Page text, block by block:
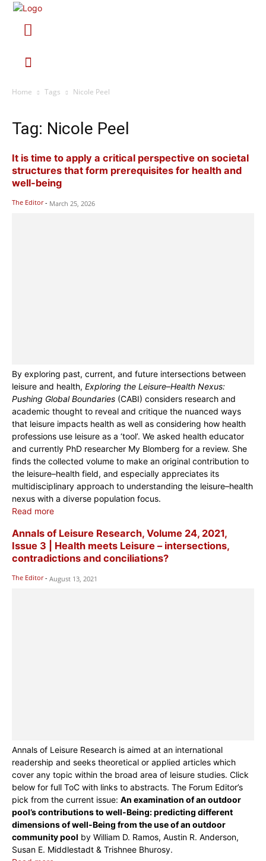
Home Tags Nicole Peel
Tag: Nicole Peel
It is time to apply a critical perspective on societal
structures that form prerequisites for health and
well-being
The Editor - March 25, 2026
By exploring past, current, and future intersections between
leisure and health, Exploring the Leisure–Health Nexus:
Pushing Global Boundaries (CABI) considers research and
academic thought to reveal and critique the nuanced ways
that leisure impacts health as well as considering how health
professions use leisure as a ‘tool’. We asked health educator
and currently PhD researcher My Blomberg for a review. She
finds the collected volume to make an original contribution to
the leisure–health field, and especially appreciates its
multidisciplinary approach to understanding the leisure–health
nexus with a diverse population focus.
Read more
Annals of Leisure Research, Volume 24, 2021,
Issue 3 | Health meets Leisure – intersections,
contradictions and conciliations?
The Editor - August 13, 2021
Annals of Leisure Research is aimed at an international
readership and seeks theoretical or applied articles which
cover any topic within the broad area of leisure studies. Click
below for full ToC with links to abstracts. The Forum Editor’s
pick from the current issue: An examination of an outdoor
pool’s contributions to well-Being: predicting different
dimensions of well-Being from the use of an outdoor
community pool by William D. Ramos, Austin R. Anderson,
Susan E. Middlestadt & Trishnee Bhurosy.